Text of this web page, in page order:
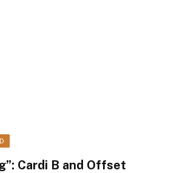
Cardi B and Offset